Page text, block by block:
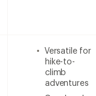
Versatile for
hike-to-
climb
adventures